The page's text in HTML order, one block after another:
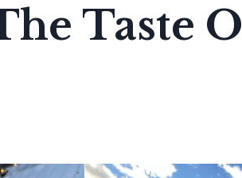
Taste